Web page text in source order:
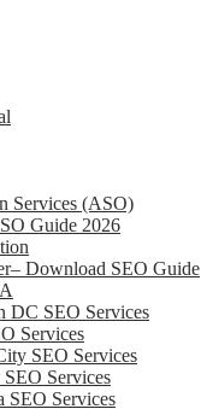
Services (ASO)
Guide 2026
Download SEO Guide
DC SEO Services
Services
SEO Services
Services
SEO Services